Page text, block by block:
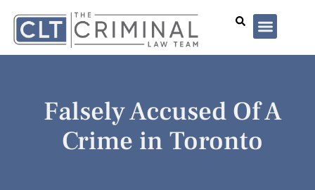
Falsely Accused Of A
Crime in Toronto